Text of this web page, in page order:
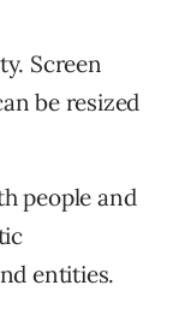
Screen
be resized
people and
entities.